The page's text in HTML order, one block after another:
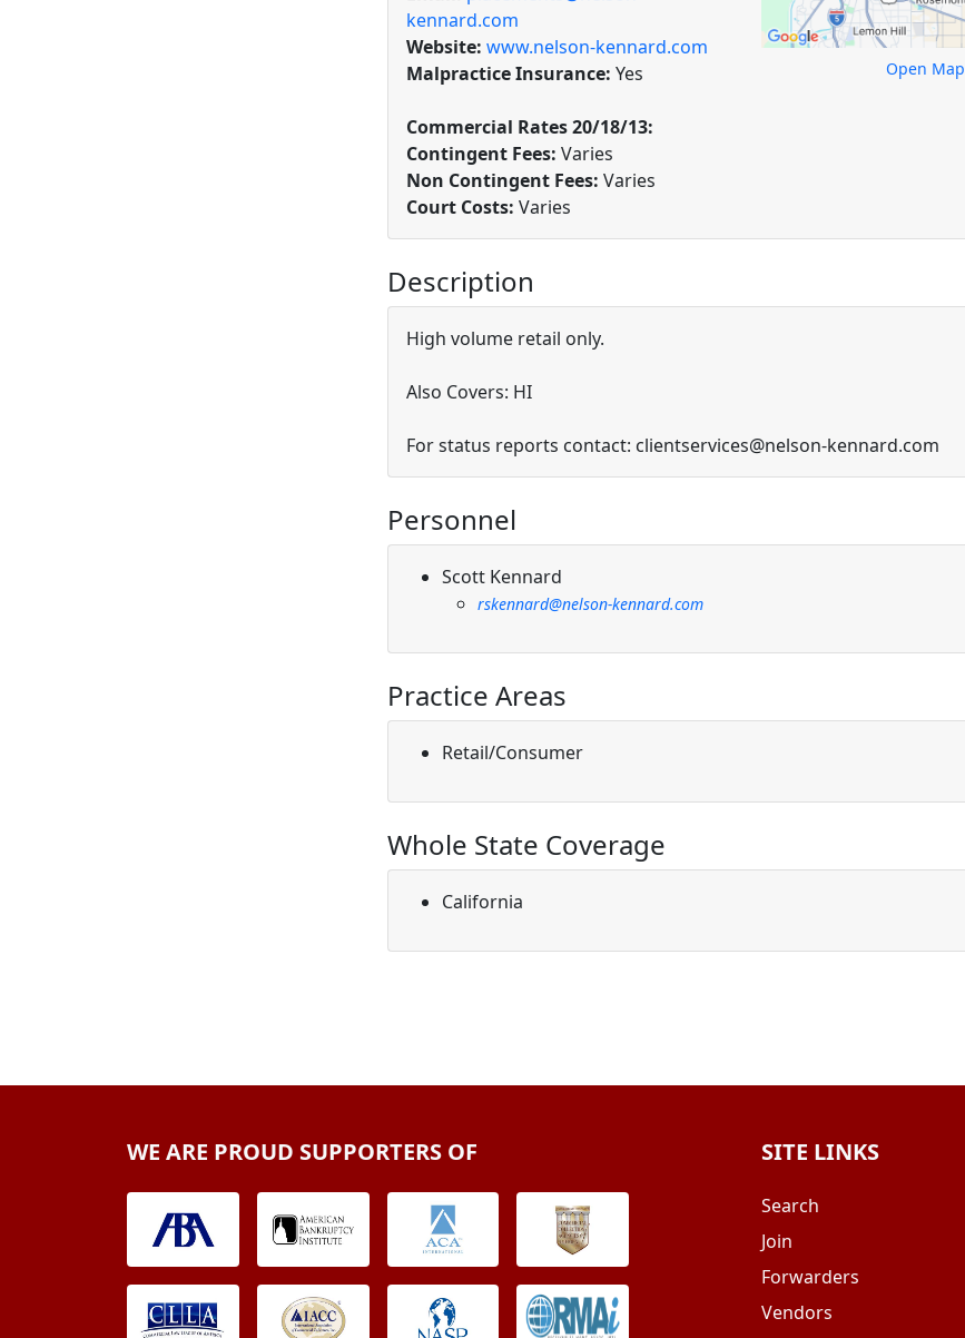
kennard.com
Website: www.nelson-kennard.com
Malpractice Insurance: Yes
Commercial Rates 20/18/13:
Contingent Fees: Varies
Non Contingent Fees: Varies
Court Costs: Varies
Open Map
Description
High volume retail only.
Also Covers: HI
For status reports contact: clientservices@nelson-kennard.com
Personnel
Scott Kennard
rskennard@nelson-kennard.com
Practice Areas
Retail/Consumer
Whole State Coverage
California
WE ARE PROUD SUPPORTERS OF SITE LINKS
Search
Join
Forwarders
Vendors